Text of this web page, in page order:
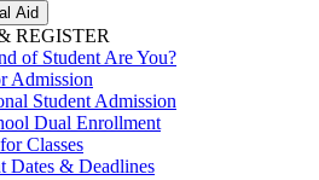
Aid
REGISTER
of Student Are You?
Admission
Student Admission
Dual Enrollment
Classes
Dates & Deadlines